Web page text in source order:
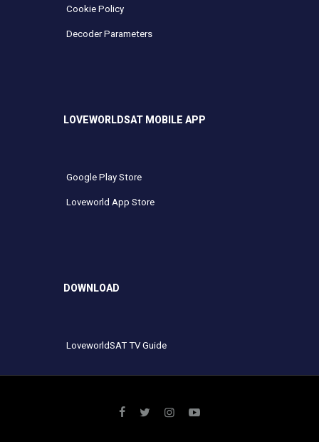
Cookie Policy
Decoder Parameters
LOVEWORLDSAT MOBILE APP
Google Play Store
Loveworld App Store
DOWNLOAD
LoveworldSAT TV Guide